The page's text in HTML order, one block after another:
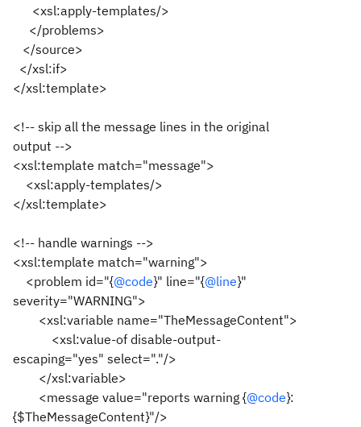
<xsl:apply-templates/>
</problems>
</source>
</xsl:if>
</xsl:template>
<!-- skip all the message lines in the original
output -->
<xsl:template match="message">
<xsl:apply-templates/>
</xsl:template>
<!-- handle warnings -->
<xsl:template match="warning">
<problem id="{@code}" line="{@line}"
severity="WARNING">
<xsl:variable name="TheMessageContent">
<xsl:value-of disable-output-
escaping="yes" select="."/>
</xsl:variable>
<message value="reports warning {@code}:
{$TheMessageContent}"/>